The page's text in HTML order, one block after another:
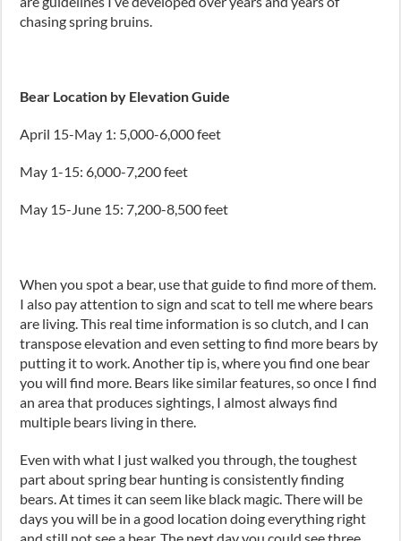
chasing spring bruins.
Bear Location by Elevation Guide
April 15-May 1: 5,000-6,000feet
May 1-15: 6,000-7,200feet
May 15-June 15: 7,200-8,500feet
When you spot a bear, use that guide to find more of them.
I also pay attention to sign and scat to tell me where bears
are living. This real time information is so clutch,and I can
transpose elevation and even setting to find more bears by
putting it to work. Another tip is, where you find one bear
you will find more. Bears like similar features,so once I find
an area that produces sightings, I almost always find
multiple bears living in there.
Even with what I just walked you through, the toughest
part about spring bear hunting is consistently finding
bears. At times it can seem like black magic. There will be
days you will be in a good location doing everything right